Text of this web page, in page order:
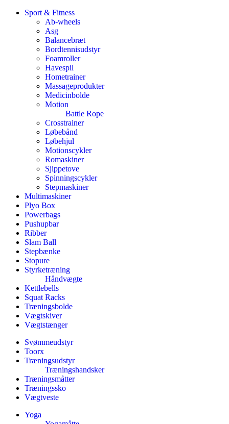
Sport & Fitness
Ab-wheels
Asg
Balancebræt
Bordtennisudstyr
Foamroller
Havespil
Hometrainer
Massageprodukter
Medicinbolde
Motion
Battle Rope
Crosstrainer
Løbebånd
Løbehjul
Motionscykler
Romaskiner
Sjippetove
Spinningscykler
Stepmaskiner
Multimaskiner
Plyo Box
Powerbags
Pushupbar
Ribber
Slam Ball
Stepbænke
Stopure
Styrketræning
Håndvægte
Kettlebells
Squat Racks
Træningsbolde
Vægtskiver
Vægtstænger
Svømmeudstyr
Toorx
Træningsudstyr
Træningshandsker
Træningsmåtter
Træningssko
Vægtveste
Yoga